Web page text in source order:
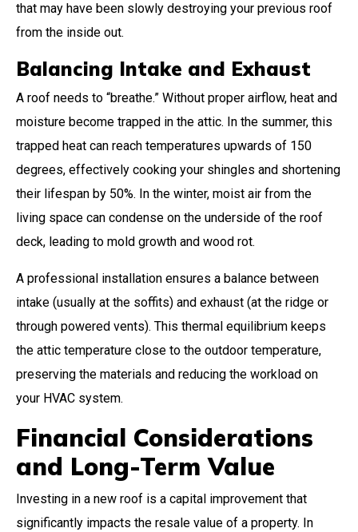
that may have been slowly destroying your previous roof
from the inside out.
Balancing Intake and Exhaust
A roof needs to “breathe.” Without proper airflow, heat and
moisture become trapped in the attic. In the summer, this
trapped heat can reach temperatures upwards of 150
degrees, effectively cooking your shingles and shortening
their lifespan by 50%. In the winter, moist air from the
living space can condense on the underside of the roof
deck, leading to mold growth and wood rot.
A professional installation ensures a balance between
intake (usually at the soffits) and exhaust (at the ridge or
through powered vents). This thermal equilibrium keeps
the attic temperature close to the outdoor temperature,
preserving the materials and reducing the workload on
your HVAC system.
Financial Considerations
and Long-Term Value
Investing in a new roof is a capital improvement that
significantly impacts the resale value of a property. In